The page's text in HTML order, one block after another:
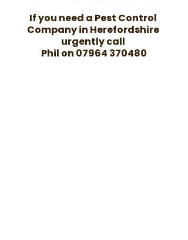
If you need a Pest Control
Company in Herefordshire
urgently call
Phil on 07964 370480